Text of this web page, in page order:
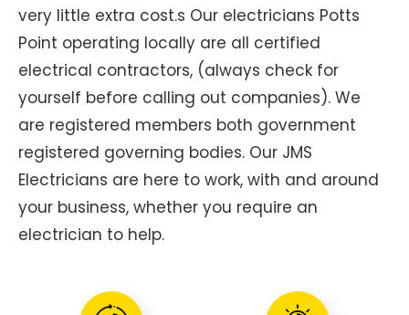
very little extra cost.s Our electricians Potts
Point operating locally are all certified
electrical contractors, (always check for
yourself before calling out companies). We
are registered members both government
registered governing bodies. Our JMS
Electricians are here to work, with and around
your business, whether you require an
electrician to help.